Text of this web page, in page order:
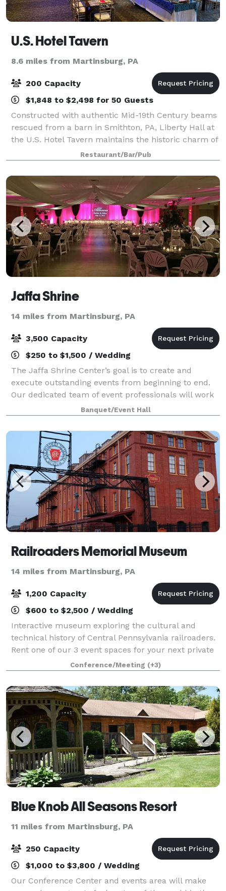
U.S. Hotel Tavern
8.6 miles from Martinsburg, PA
200 Capacity
$1,848 to $2,498 for 50 Guests
Constructed with authentic Mid-19th Century beams
rescued from a barn in Smithton, PA, Liberty Hall at
the U.S. Hotel Tavern maintains the historic charm of
the original building while providing a large event
venue to serve Hollidaysburg, A
Restaurant/Bar/Pub
Jaffa Shrine
14 miles from Martinsburg, PA
3,500 Capacity
$250 to $1,500 / Wedding
The Jaffa Shrine Center’s goal is to create and
execute outstanding events from beginning to end.
Our dedicated team of event professionals will work
with you to plan and develop your event from start
to finish. We create a collaborative en
Banquet/Event Hall
Railroaders Memorial Museum
14 miles from Martinsburg, PA
1,200 Capacity
$600 to $2,500 / Wedding
Interactive museum exploring the cultural and
technical history of Central Pennsylvania railroaders.
Rent one of our 3 event spaces for your next private
event! The Railyard is located at the Railroaders
Memorial Museum. It is the perfect
Conference/Meeting (+3)
Blue Knob All Seasons Resort
11 miles from Martinsburg, PA
250 Capacity
$1,000 to $3,800 / Wedding
Our Conference Center and events area will make